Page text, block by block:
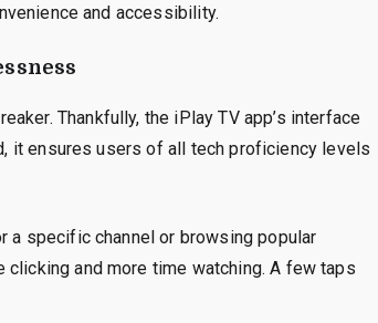
and accessibility.
Thankfully, the iPlay TV app’s interface
it ensures users of all tech proficiency levels
a specific channel or browsing popular
and more time watching. A few taps